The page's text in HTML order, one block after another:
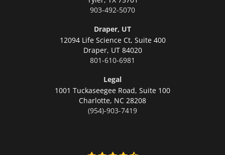
903-492-5070
Draper, UT
12094 Life Science Ct, Suite 400
Draper, UT 84020
801-610-6981
Legal
1001 Tuckaseegee Road, Suite 100
Charlotte, NC 28208
(954)-903-7419